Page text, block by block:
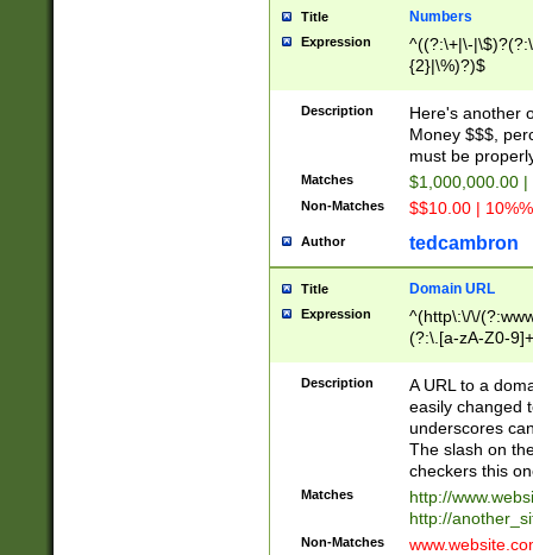
Title Numbers
Expression
^((?:\+|\-
{2}|\%)?)$
Description
Here's another
Money $$$,
must be
Matches $1,000,000.00
Non-Matches $$10.00 |
Author tedcambron
Title Domain URL
Expression
^(http\:\/\/
(?:\.[a-zA-Z0-
(?:\/)?)$
Description
A URL to a
easily changed
underscores
The slash on
checkers this
Matches
http://
http://
Non-Matches